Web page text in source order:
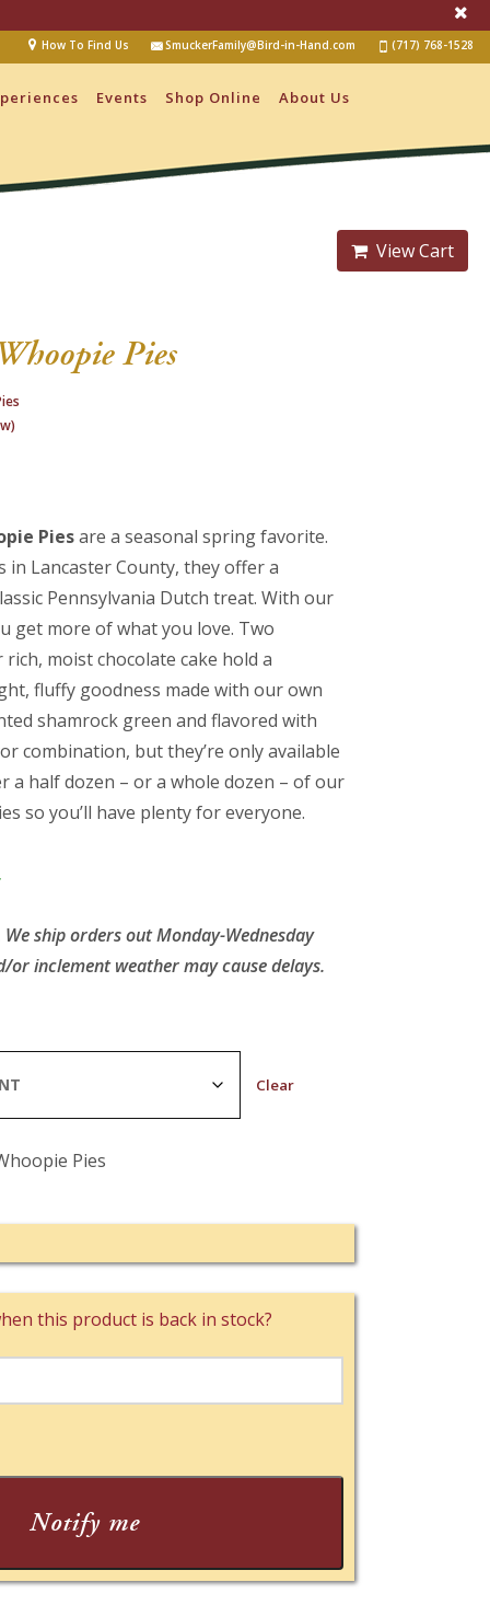
(717) 768-1528
SmuckerFamily@Bird-in-Hand.com
How To Find Us
Events Shop Online About Us
View Cart
Pies
Piesare a seasonal spring favorite.
in Lancaster County, they offer a
Pennsylvania Dutch treat. With our
get more of what you love. Two
moist chocolate cake hold a
fluffy goodness made with our own
shamrock green and flavored with
combination, but they’re only available
a half dozen – or a whole dozen – of our
so you’ll have plenty for everyone.
ship orders out Monday-Wednesday
or inclement weather may cause delays.
Clear
Pies
this product is back in stock?
Notify me